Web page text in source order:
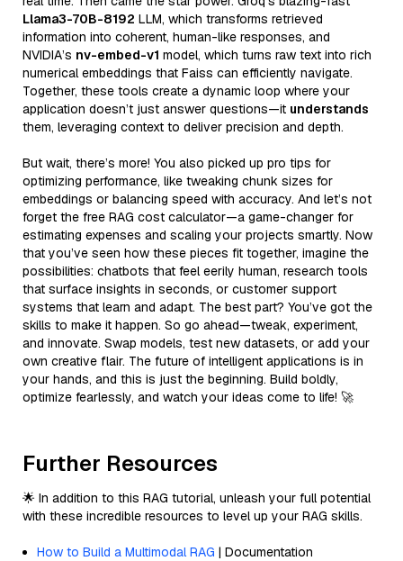
Llama3-70B-8192 LLM, which transforms retrieved
information into coherent, human-like responses, and
NVIDIA’s nv-embed-v1 model, which turns raw text into rich
numerical embeddings that Faiss can efficiently navigate.
Together, these tools create a dynamic loop where your
application doesn’t just answer questions—it understands
them, leveraging context to deliver precision and depth.
But wait, there’s more! You also picked up pro tips for
optimizing performance, like tweaking chunk sizes for
embeddings or balancing speed with accuracy. And let’s not
forget the free RAG cost calculator—a game-changer for
estimating expenses and scaling your projects smartly. Now
that you’ve seen how these pieces fit together, imagine the
possibilities: chatbots that feel eerily human, research tools
that surface insights in seconds, or customer support
systems that learn and adapt. The best part? You’ve got the
skills to make it happen. So go ahead—tweak, experiment,
and innovate. Swap models, test new datasets, or add your
own creative flair. The future of intelligent applications is in
your hands, and this is just the beginning. Build boldly,
optimize fearlessly, and watch your ideas come to life! 🚀
Further Resources
🌟 In addition to this RAG tutorial, unleash your full potential
with these incredible resources to level up your RAG skills.
How to Build a Multimodal RAG | Documentation